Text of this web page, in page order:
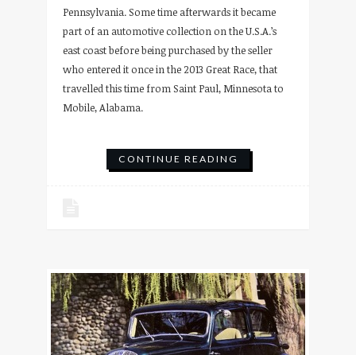
Pennsylvania. Some time afterwards it became
part of an automotive collection on the U.S.A.’s
east coast before being purchased by the seller
who entered it once in the 2013 Great Race, that
travelled this time from Saint Paul, Minnesota to
Mobile, Alabama.
CONTINUE READING